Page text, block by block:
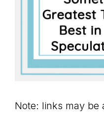
Note: links may be